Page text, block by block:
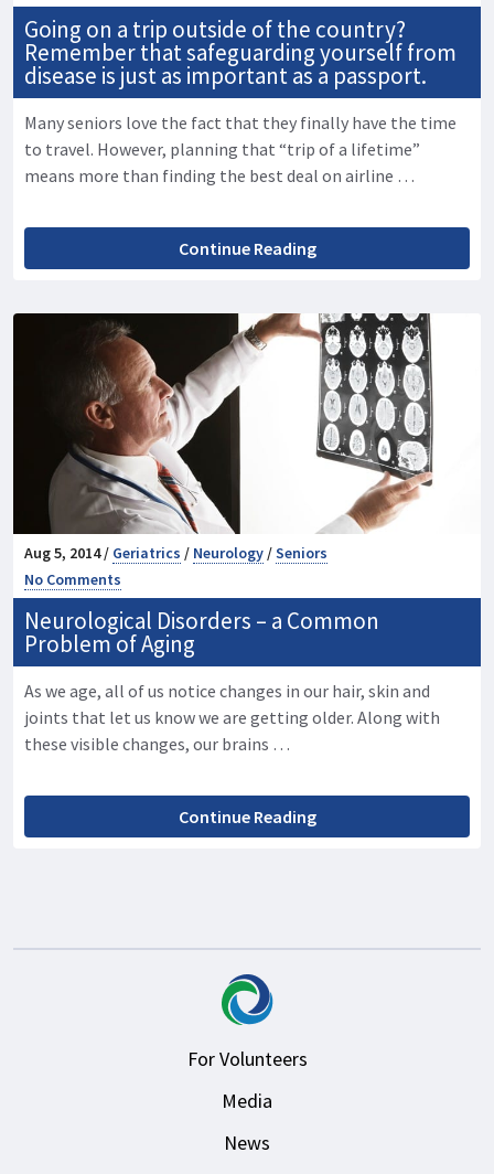
Going on a trip outside of the country?
Remember that safeguarding yourself from
disease is just as important as a passport.
Many seniors love the fact that they finally have the time
to travel. However, planning that “trip of a lifetime”
means more than finding the best deal on airline …
Continue Reading
Aug 5, 2014 / Geriatrics / Neurology/Seniors
No Comments
Neurological Disorders – a Common
Problem of Aging
As we age, all of us notice changes in our hair, skin and
joints that let us know we are getting older. Along with
these visible changes, our brains …
Continue Reading
For Volunteers
Media
News